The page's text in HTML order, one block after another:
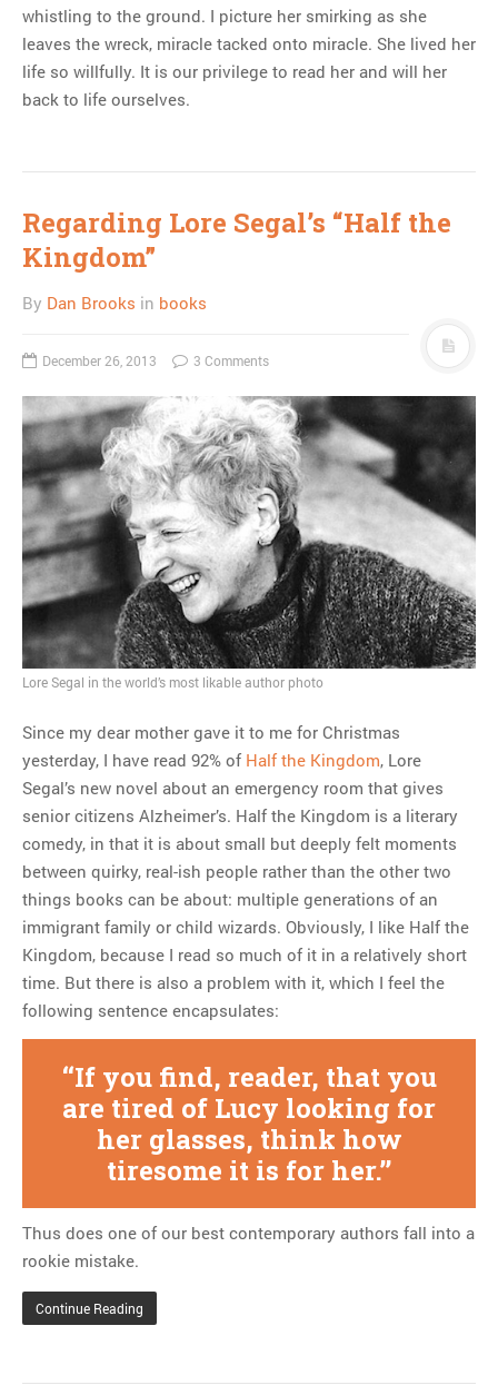
whistling to the ground. I picture her smirking as she
leaves the wreck, miracle tacked onto miracle. She lived her
life so willfully. It is our privilege to read her and will her
back to life ourselves.
Regarding Lore Segal’s “Half the
Kingdom”
By Dan Brooks in books
December 26, 2013 3 Comments
Lore Segal in the world’s most likable author photo
Since my dear mother gave it to me for Christmas
yesterday, I have read 92% of Half the Kingdom, Lore
Segal’s new novel about an emergency room that gives
senior citizens Alzheimer’s. Half the Kingdom is a literary
comedy, in that it is about small but deeply felt moments
between quirky, real-ish people rather than the other two
things books can be about: multiple generations of an
immigrant family or child wizards. Obviously, I like Half the
Kingdom, because I read so much of it in a relatively short
time. But there is also a problem with it, which I feel the
following sentence encapsulates:
If you find, reader, that you
are tired of Lucy looking for
her glasses, think how
tiresome it is for her.
Thus does one of our best contemporary authors fall into a
rookie mistake.
Continue Reading